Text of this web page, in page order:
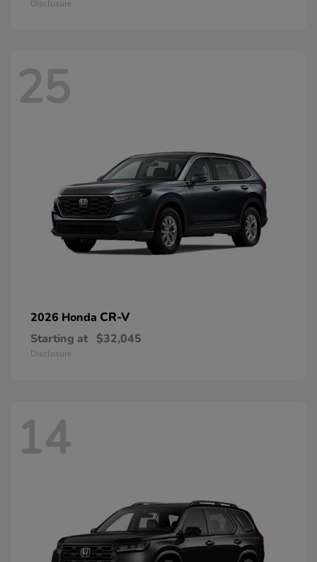
Disclosure
25
2026 Honda CR-V
Starting at $32,045
Disclosure
14